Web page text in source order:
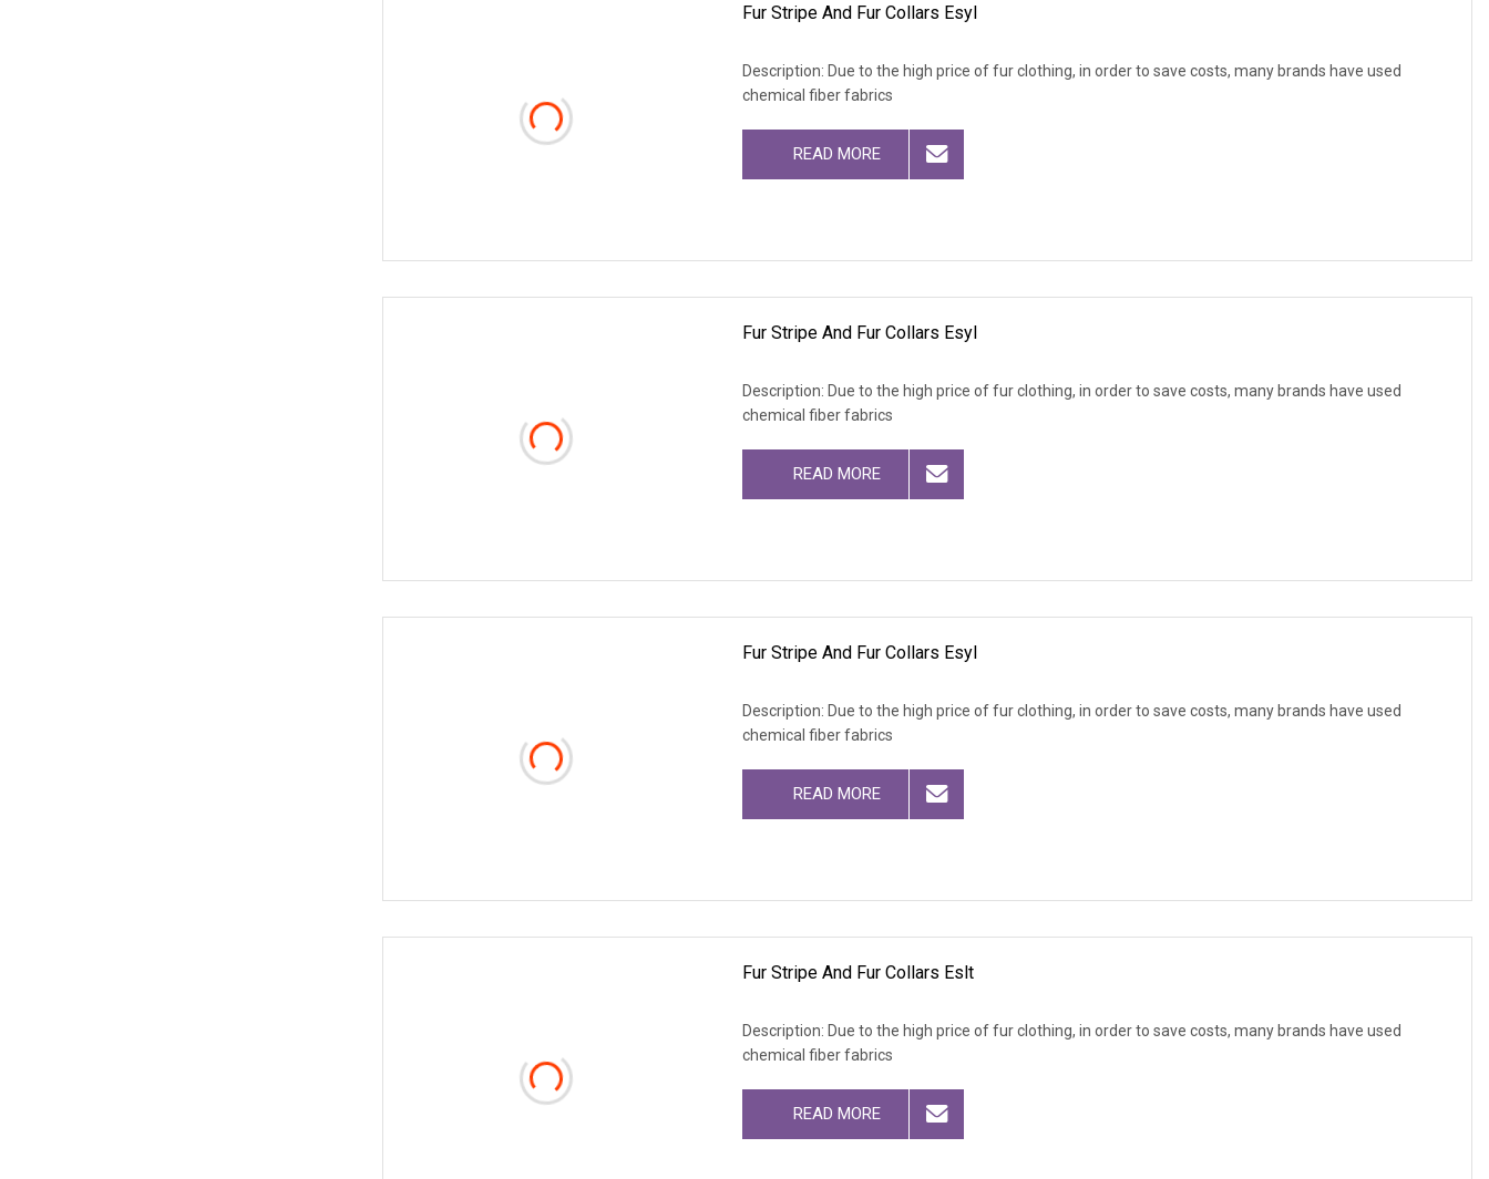
Fur Stripe And Fur Collars Esyl
Description: Due to the high price of fur clothing, in order to save costs, many brands have used
chemical fiber fabrics
READ MORE
Fur Stripe And Fur Collars Esyl
Description: Due to the high price of fur clothing, in order to save costs, many brands have used
chemical fiber fabrics
READ MORE
Fur Stripe And Fur Collars Esyl
Description: Due to the high price of fur clothing, in order to save costs, many brands have used
chemical fiber fabrics
READ MORE
Fur Stripe And Fur Collars Eslt
Description: Due to the high price of fur clothing, in order to save costs, many brands have used
chemical fiber fabrics
READ MORE